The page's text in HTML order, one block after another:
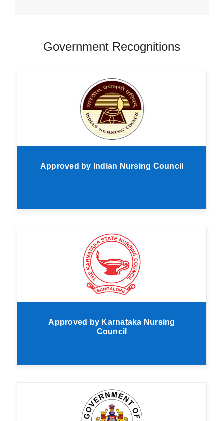
Government Recognitions
Approved by Indian Nursing Council
Approved by Karnataka Nursing
Council